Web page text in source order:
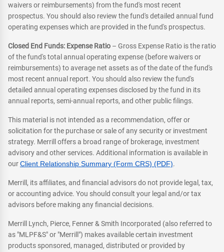
waivers or reimbursements) from the fund's most recent
prospectus. You should also review the fund's detailed annual fund
operating expenses which are provided in the fund's prospectus.
Closed End Funds: Expense Ratio – Gross Expense Ratio is the ratio
of the fund's total annual operating expense (before waivers or
reimbursements) to average net assets as of the date of the fund's
most recent annual report. You should also review the fund's
detailed annual operating expenses disclosed by the fund in its
annual reports, semi-annual reports, and other public filings.
This material is not intended as a recommendation, offer or
solicitation for the purchase or sale of any security or investment
strategy. Merrill offers a broad range of brokerage, investment
advisory and other services. Additional information is available in
ourClient Relationship Summary (Form CRS) (PDF).
Merrill, its affiliates, and financial advisors do not provide legal, tax,
or accounting advice. You should consult your legal and/or tax
advisors before making any financial decisions.
Merrill Lynch, Pierce, Fenner & Smith Incorporated (also referred to
as "MLPF&S" or "Merrill") makes available certain investment
products sponsored, managed, distributed or provided by